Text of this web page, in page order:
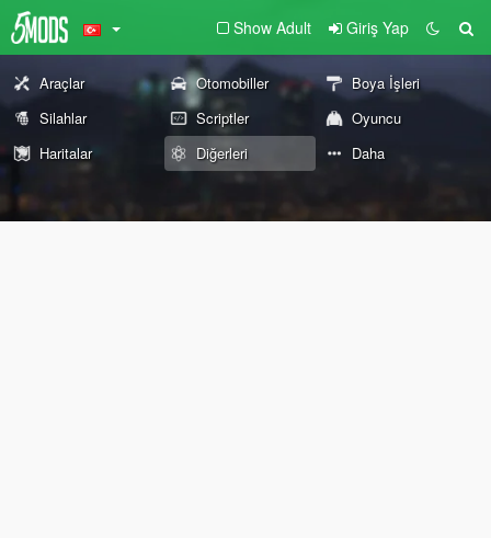
Show Adult Giriş Yap
Araçlar Otomobiller
Boya İşleri
Silahlar
Scriptler
Oyuncu
Haritalar
Diğerleri Daha